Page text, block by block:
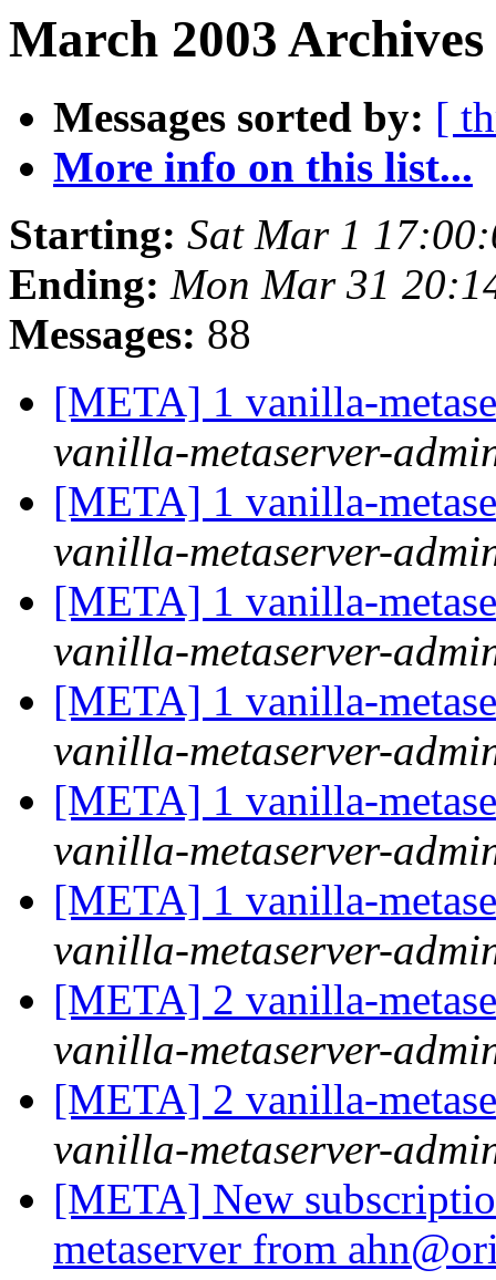
March 2003
Messages sorted by: [
More info on this list...
Starting: Sat Mar 1
Ending: Mon Mar 31
Messages: 88
[META] 1 vanilla-
vanilla-metaserver-
[META] 1 vanilla-
vanilla-metaserver-
[META] 1 vanilla-
vanilla-metaserver-
[META] 1 vanilla-
vanilla-metaserver-
[META] 1 vanilla-
vanilla-metaserver-
[META] 1 vanilla-
vanilla-metaserver-
[META] 2 vanilla-
vanilla-metaserver-
[META] 2 vanilla-
vanilla-metaserver-
[META] New
metaserver from